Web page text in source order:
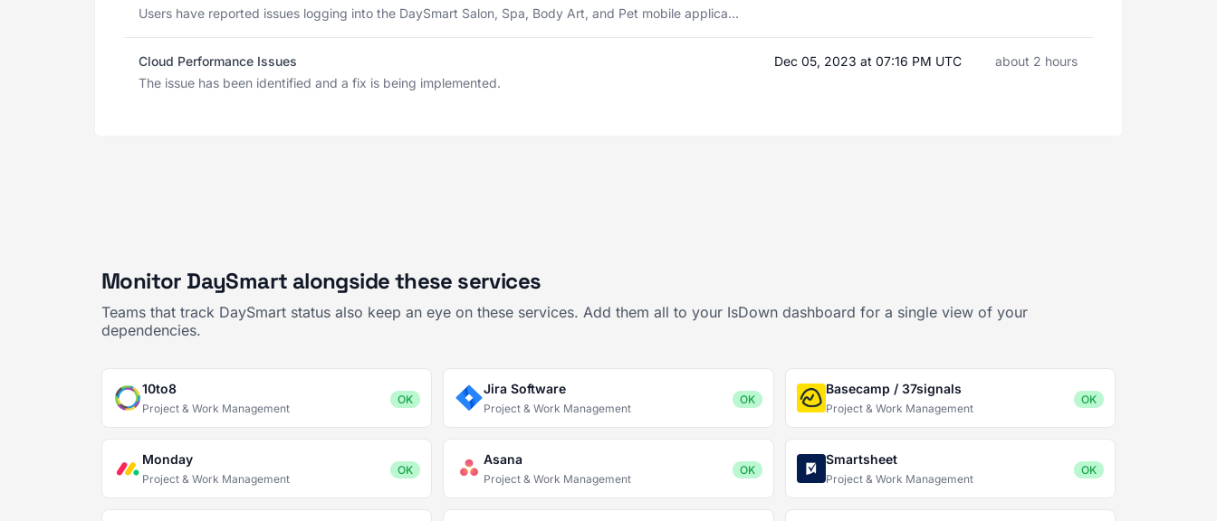
Users have reported issues logging into the DaySmart Salon, Spa, Body Art, and Pet mobile applica...
Cloud Performance Issues
The issue has been identified and a fix is being implemented.
Dec 05, 2023 at 07:16 PM UTC about 2 hours
Monitor DaySmart alongside these services
Teams that track DaySmart status also keep an eye on these services. Add them all to your IsDown dashboard for a single view of your
dependencies.
10to8
Project & Work Management
OK
Jira Software
Project & Work Management
OK
Basecamp / 37signals
Project & Work Management
OK
Monday
Project & Work Management
OK
Asana
Project & Work Management
OK
Smartsheet
Project & Work Management
OK